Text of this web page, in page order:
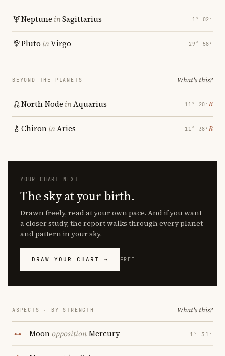
Neptune inSagittarius 1° 02′
Pluto inVirgo 29° 58′
BEYOND THE PLANETS What's this?
North Node inAquarius 11° 20′ ℞
ChironinAries 11° 38′ ℞
YOUR CHART NEXT
The sky at your birth.
Drawn freely, read at your own pace. And if you want
a closer study, the report walks through every planet
and pattern in your sky.
DRAW YOUR CHART → FREE
ASPECTS · BY STRENGTH What's this?
MoonoppositionMercury 1° 31′